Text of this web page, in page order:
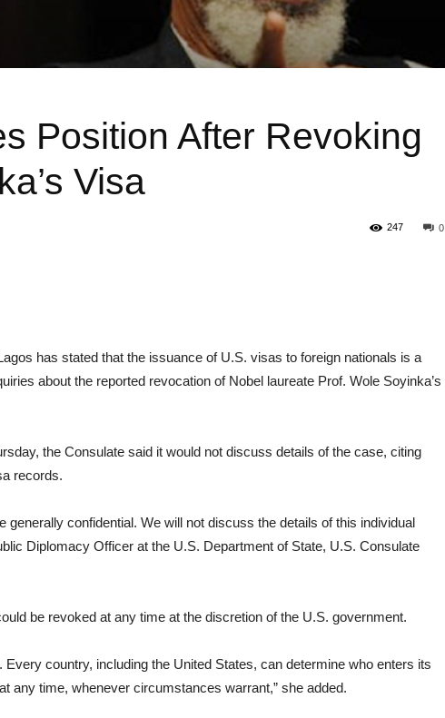
Position After Revoking
Visa
0
247
has stated that the issuance of U.S. visas to foreign nationals is a
about the reported revocation of Nobel laureate Prof. Wole Soyinka’s
the Consulate said it would not discuss details of the case, citing
records.
generally confidential. We will not discuss the details of this individual
Diplomacy Officer at the U.S. Department of State, U.S. Consulate
be revoked at any time at the discretion of the U.S. government.
Every country, including the United States, can determine who enters its
any time, whenever circumstances warrant,” she added.